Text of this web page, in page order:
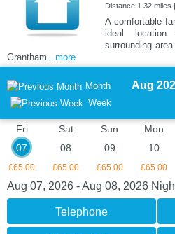
Distance:1.32 miles
A comfortable
ideal location
surrounding
Grantham...more
Month
Week
Aug
Fri
07
£65.00
Sat
08
£65.00
Sun
09
£65.00
Mon
10
£65.00
Aug 07, 2026 - Aug 08, 2026
Telephone